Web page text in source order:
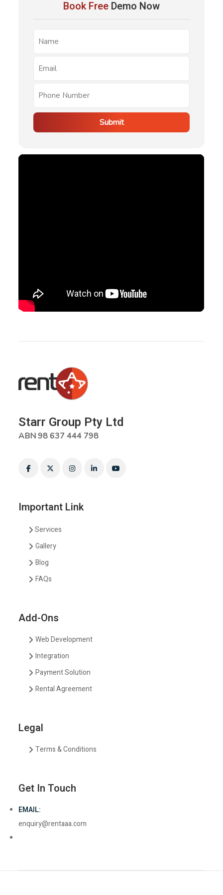
requests, inspections, communications, and reporting,
improve property management efficiency.
Book Free Demo Now
Submit
Starr Group Pty Ltd
ABN 98 637 444 798
Important Link
Services
Gallery
Blog
FAQs
Add-Ons
Web Development
Integration
Payment Solution
Rental Agreement
Legal
Terms & Conditions
Get In Touch
EMAIL:
enquiry@rentaaa.com